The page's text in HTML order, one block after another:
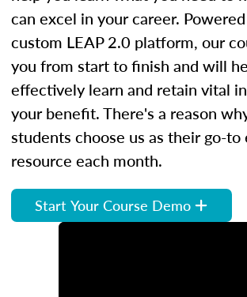
can excel in your career.
custom LEAP 2.0 platform, our
you from start to finish and will
effectively learn and retain vital
your benefit. There's a reason
students choose us as their go-to
resource each month.
Start Your Course Demo